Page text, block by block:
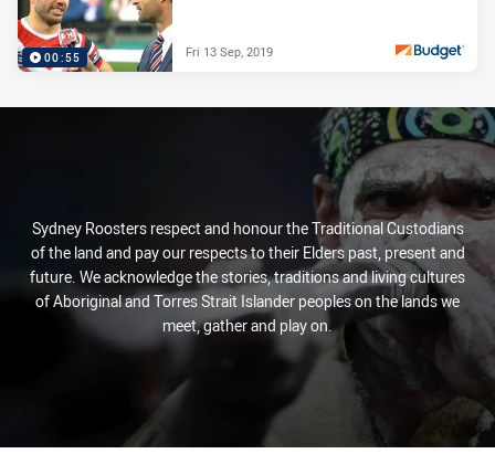
00:55 Fri 13 Sep, 2019
Sydney Roosters respect and honour the Traditional Custodians
of the land and pay our respects to their Elders past, present and
future. We acknowledge the stories, traditions and living cultures
of Aboriginal and Torres Strait Islander peoples on the lands we
meet, gather and play on.